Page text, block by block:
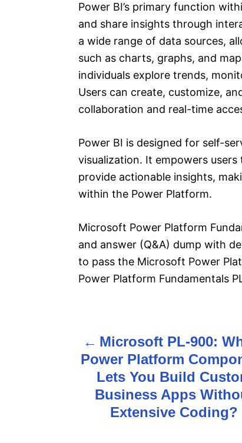
Power BI’s primary function
and share insights through
a wide range of data sources,
such as charts, graphs, and
individuals explore trends,
Users can create, customize,
collaboration and real-time
Power BI is designed for self-
visualization. It empowers
provide actionable insights,
within the Power Platform.
Microsoft Power Platform
and answer (Q&A) dump with
to pass the Microsoft Power
Power Platform Fundamentals
P
o
Microsoft PL-900:
Power Platform
Lets You Build
Business Apps
Extensive Coding?